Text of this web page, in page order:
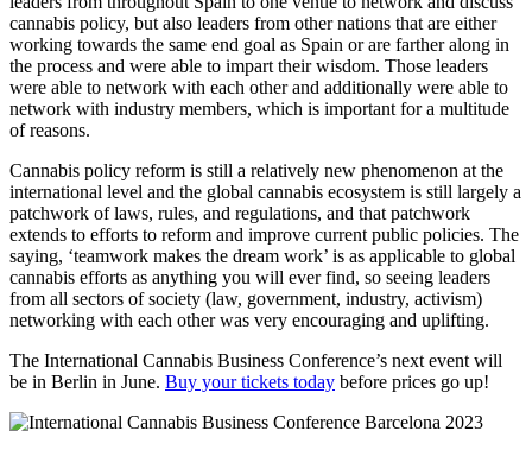
cannabis policy, but also leaders from other nations that are either
working towards the same end goal as Spain or are farther along in
the process and were able to impart their wisdom. Those leaders
were able to network with each other and additionally were able to
network with industry members, which is important for a multitude
of reasons.
Cannabis policy reform is still a relatively new phenomenon at the
international level and the global cannabis ecosystem is still largely a
patchwork of laws, rules, and regulations, and that patchwork
extends to efforts to reform and improve current public policies. The
saying, ‘teamwork makes the dream work’ is as applicable to global
cannabis efforts as anything you will ever find, so seeing leaders
from all sectors of society (law, government, industry, activism)
networking with each other was very encouraging and uplifting.
The International Cannabis Business Conference’s next event will
be in Berlin in June. Buy your tickets today before prices go up!